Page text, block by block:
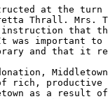
at the
Thrall. Mrs.
that
was important
and that it
rich, productive
as a result